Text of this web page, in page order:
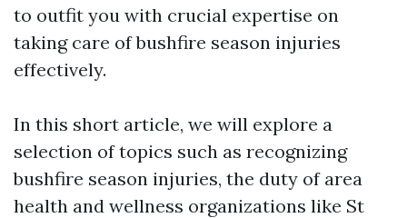
to outfit you with crucial expertise on
taking care of bushfire season injuries
effectively.
In this short article, we will explore a
selection of topics such as recognizing
bushfire season injuries, the duty of area
health and wellness organizations like St